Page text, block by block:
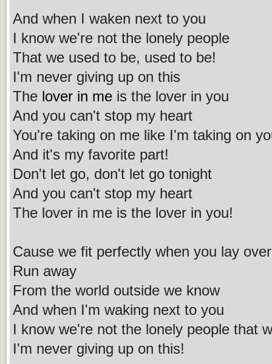
And when I waken next to you
I know we're not the lonely people
That we used to be, used to be!
I'm never giving up on this
The lover in me is the lover in you
And you can't stop my heart
You're taking on me like I'm taking on
And it's my favorite part!
Don't let go, don't let go tonight
And you can't stop my heart
The lover in me is the lover in you!
Cause we fit perfectly when you lay
Run away
From the world outside we know
And when I'm waking next to you
I know we're not the lonely people that
I'm never giving up on this!